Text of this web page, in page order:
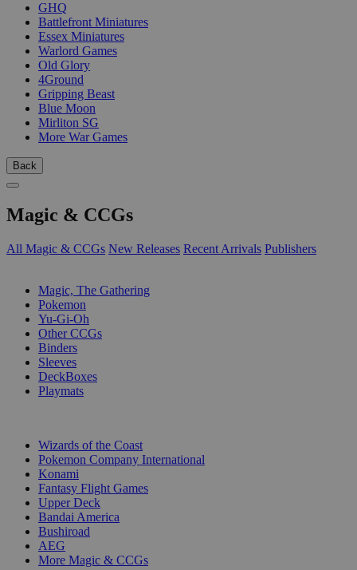
GHQ
Battlefront Miniatures
Essex Miniatures
Warlord Games
Old Glory
4Ground
Gripping Beast
Blue Moon
Mirliton SG
More War Games
Back
Magic & CCGs
All Magic & CCGs New Releases Recent Arrivals Publishers
Magic, The Gathering
Pokemon
Yu-Gi-Oh
Other CCGs
Binders
Sleeves
DeckBoxes
Playmats
Wizards of the Coast
Pokemon Company International
Konami
Fantasy Flight Games
Upper Deck
Bandai America
Bushiroad
AEG
More Magic & CCGs